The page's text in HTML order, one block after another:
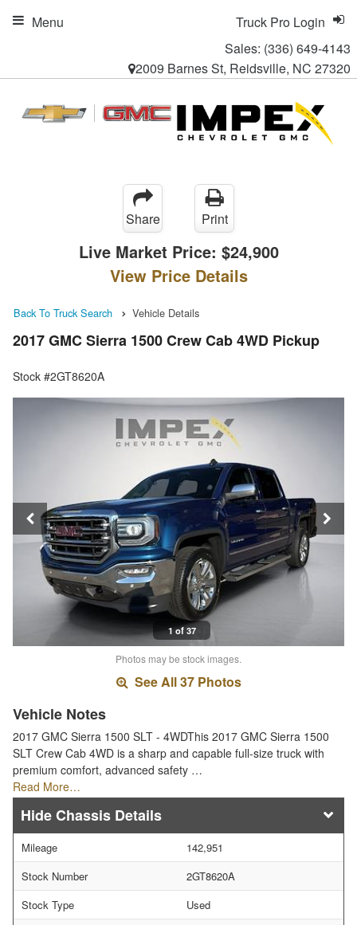
Sales: (336) 649-4143
2009 Barnes St, Reidsville, NC 27320
Truck Pro Login
Menu
Share Print
Live Market Price: $24,900
View Price Details
Back To Truck Search Vehicle Details
2017 GMC Sierra 1500 Crew Cab 4WD Pickup
Stock #2GT8620A
1 of 37
Photos may be stock images.
See All 37 Photos
Vehicle Notes
2017 GMC Sierra 1500 SLT - 4WDThis 2017 GMC Sierra 1500
SLT Crew Cab 4WD is a sharp and capable full-size truck with
premium comfort, advanced safety …
Read More…
Chassis Details
Mileage
142,951
Stock Number
2GT8620A
Stock Type
Used